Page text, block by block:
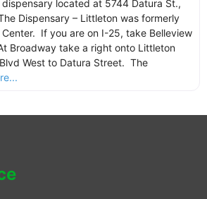
located at 5744 Datura St.,
Dispensary – Littleton was formerly
If you are on I-25, take Belleview
Broadway take a right onto Littleton
West to Datura Street. The